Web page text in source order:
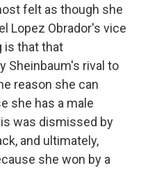
felt as though she
Lopez Obrador's vice
is that that
Sheinbaum's rival to
reason she can
she has a male
was dismissed by
and ultimately,
she won by a